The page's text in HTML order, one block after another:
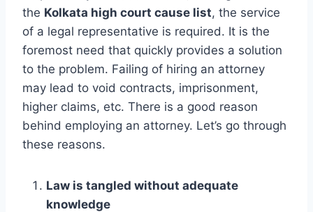
the Kolkata high court cause list, the service
of a legal representative is required. It is the
foremost need that quickly provides a solution
to the problem. Failing of hiring an attorney
may lead to void contracts, imprisonment,
higher claims, etc. There is a good reason
behind employing an attorney. Let’s go through
these reasons.
Law is tangled without adequate
knowledge